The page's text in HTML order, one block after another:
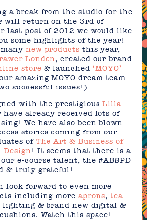
a break from the studio for the
will return on the 3rd of
last post of 2012 we would like
some highlights of the year!
manynew products this year,
London, created our brand
store & launched ‘MOYO’
amazing MOYO dream team
successful issues!)
with the prestigiousLilla
have already received lots of
We have also been blown
stories coming from our
ofThe Art & Business of
Design! It seems that there is a
e-course talent, the #ABSPD
& truly grateful!
look forward to even more
including moreaprons,tea
lighting & brand new digital &
Watch this space!